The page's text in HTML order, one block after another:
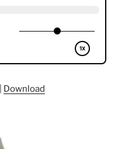
Download